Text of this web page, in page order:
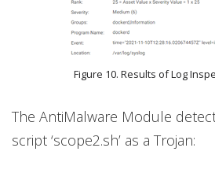
Figure 10. Results of Log
The AntiMalware Module
script ‘scope2.sh’ as a Trojan: